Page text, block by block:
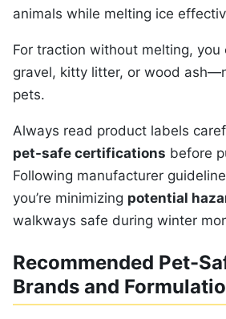
animals while melting ice
For traction without melting, you
gravel, kitty litter, or wood
pets.
Always read product labels
pet-safe certifications before
Following manufacturer
you’re minimizing potential
walkways safe during winter
Recommended Pet-
Brands and